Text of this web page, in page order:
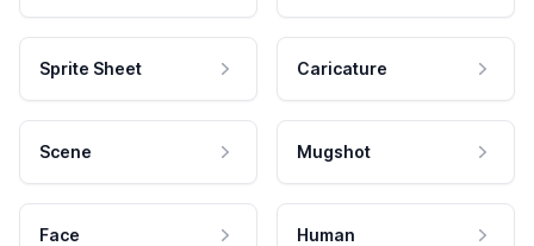
Sprite Sheet Caricature
Scene Mugshot
Face Human